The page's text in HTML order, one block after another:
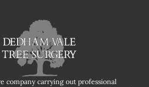
company carrying out professional